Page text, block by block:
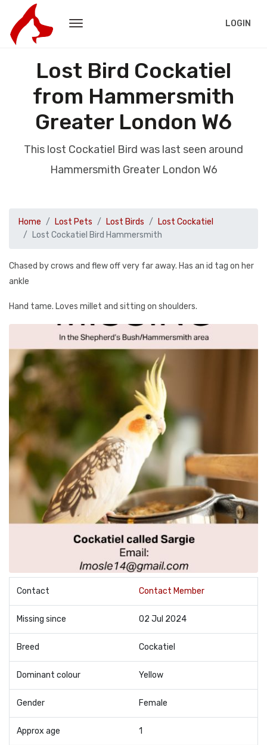
LOGIN
Lost Bird Cockatiel
from Hammersmith
Greater London W6
This lost Cockatiel Bird was last seen around
Hammersmith Greater London W6
Home Lost Pets Lost Birds
Lost Cockatiel
Lost Cockatiel Bird Hammersmith
Chased by crows and flew off very far away. Has an id tag on her
ankle
Hand tame. Loves millet and sitting on shoulders.
Contact Contact Member
Missing since 02 Jul 2024
Breed Cockatiel
Dominant colour Yellow
Gender Female
Approx age 1